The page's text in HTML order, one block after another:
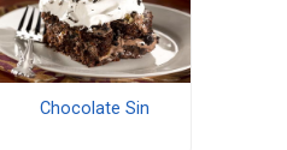
Chocolate Sin